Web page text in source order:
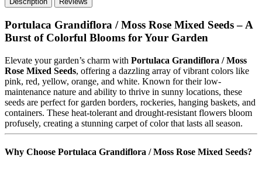
Portulaca Grandiflora / Moss Rose Mixed Seeds – A
Burst of Colorful Blooms for Your Garden
Elevate your garden’s charm with Portulaca Grandiflora / Moss
Rose Mixed Seeds, offering a dazzling array of vibrant colors like
pink, red, yellow, orange, and white. Known for their low-
maintenance nature and ability to thrive in sunny locations, these
seeds are perfect for garden borders, rockeries, hanging baskets, and
containers. These heat-tolerant and drought-resistant flowers bloom
profusely, creating a stunning carpet of color that lasts all season.
Why Choose Portulaca Grandiflora / Moss Rose Mixed Seeds?